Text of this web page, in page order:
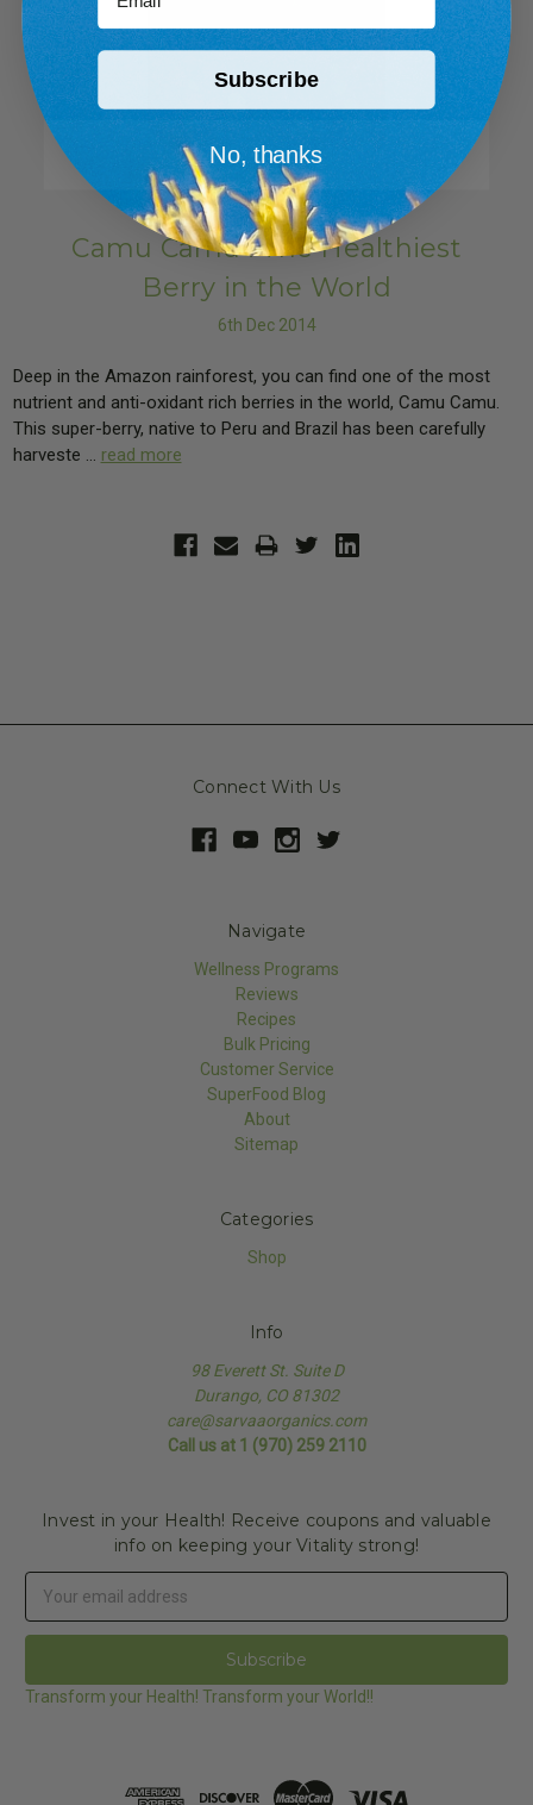
Camu Camu : The Healthiest
Berry in the World
6th Dec 2014
Deep in the Amazon rainforest, you can find one of the most
nutrient and anti-oxidant rich berries in the world, Camu Camu.
This super-berry, native to Peru and Brazil has been carefully
harveste … read more
Connect With Us
Navigate
Wellness Programs
Reviews
Recipes
Bulk Pricing
Customer Service
SuperFood Blog
About
Sitemap
Categories
Shop
Info
98 Everett St. Suite D
Durango, CO 81302
care@sarvaaorganics.com
Call us at 1 (970) 259 2110
Invest in your Health! Receive coupons and valuable
info on keeping your Vitality strong!
Address
Transform your Health! Transform your World!!
Subscribe
No, thanks